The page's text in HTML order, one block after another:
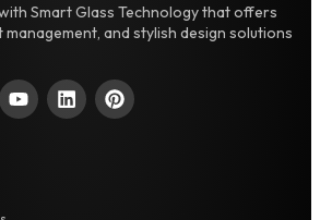
Smart Glass Technology that offers
and stylish design solutions